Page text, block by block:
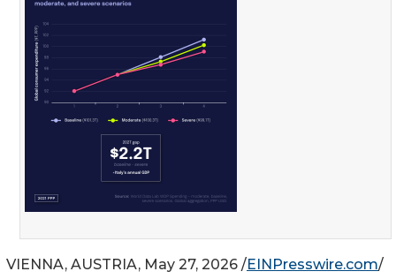
VIENNA, AUSTRIA, May 27, 2026 /EINPresswire.com/